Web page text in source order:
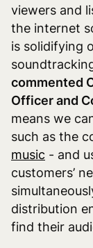
viewers and
the internet
is solidifying
commented
Officer and
means we
such as the
music - and
customers’
distribution
find their